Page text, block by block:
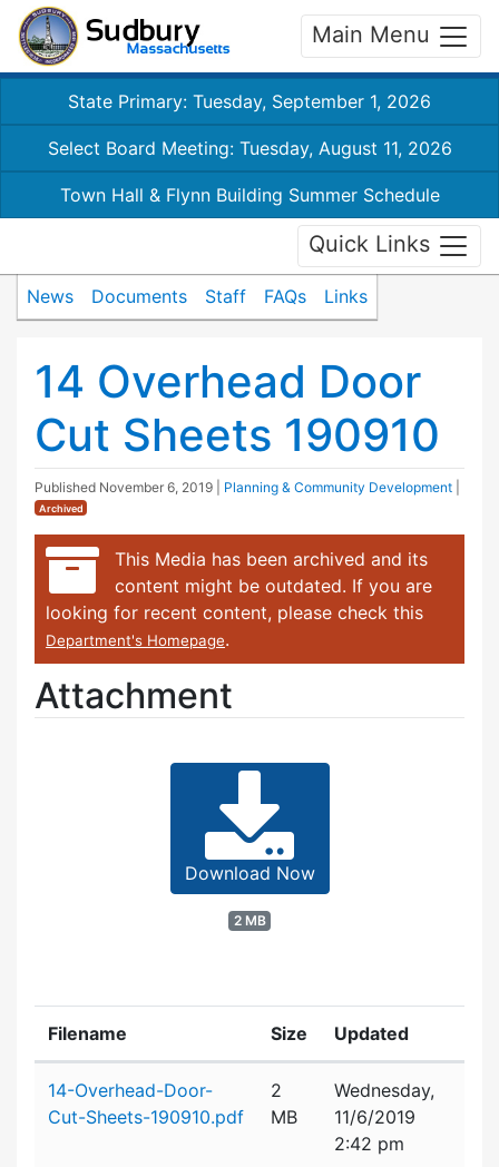
Main Menu
State Primary: Tuesday, September 1, 2026
Select Board Meeting: Tuesday, August 11, 2026
Town Hall & Flynn Building Summer Schedule
Quick Links
News Documents Staff FAQs Links
14 Overhead Door
Cut Sheets 190910
Published November 6, 2019 Planning & Community Development
Archived
This Media has been archived and its
content might be outdated. If you are
looking for recent content, please check this
Department's Homepage.
Attachment
Download Now
2 MB
Filename Size Updated
14-Overhead-Door-
Cut-Sheets-190910.pdf
2
MB
Wednesday,
11/6/2019
2:42 pm